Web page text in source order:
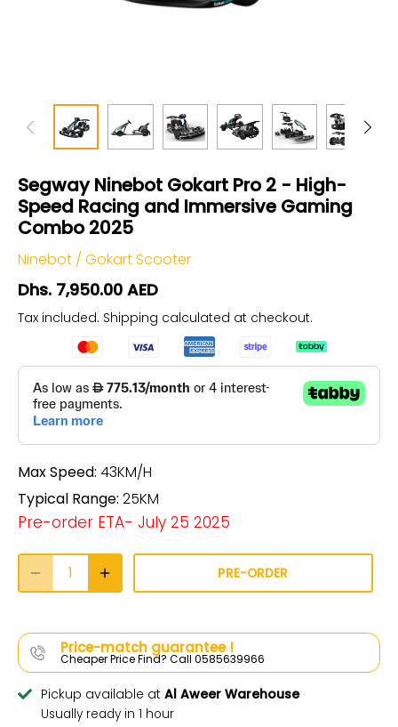
Segway Ninebot Gokart Pro 2 - High-
Speed Racing and Immersive Gaming
Combo 2025
Ninebot / Gokart Scooter
Dhs. 7,950.00 AED
Tax included. Shipping calculated at checkout.
Max Speed: 43KM/H
Typical Range: 25KM
Pre-order ETA- July 25 2025
PRE-ORDER
Price-match guarantee !
Cheaper Price Find? Call 0585639966
Pickup available at Al Aweer Warehouse
Usually ready in 1 hour